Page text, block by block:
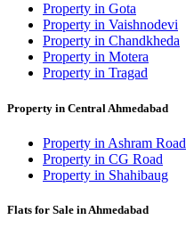
Property in Gota
Property in Vaishnodevi
Property in Chandkheda
Property in Motera
Property in Tragad
Property in Central Ahmedabad
Property in Ashram Road
Property in CG Road
Property in Shahibaug
Flats for Sale in Ahmedabad